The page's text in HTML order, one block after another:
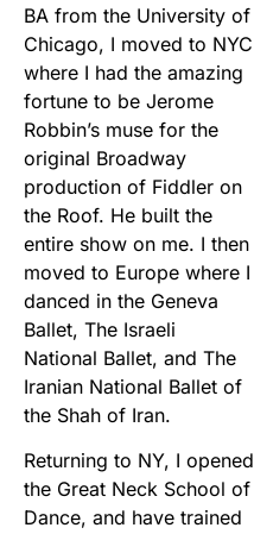
BA from the University of
Chicago, I moved to NYC
where I had the amazing
fortune to be Jerome
Robbin’s muse for the
original Broadway
production of Fiddler on
the Roof. He built the
entire show on me. I then
moved to Europe where I
danced in the Geneva
Ballet, The Israeli
National Ballet, and The
Iranian National Ballet of
the Shah of Iran.
Returning to NY, I opened
the Great Neck School of
Dance, and have trained